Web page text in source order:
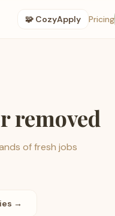
🧩 CozyApply Pricing
removed
of fresh jobs
→